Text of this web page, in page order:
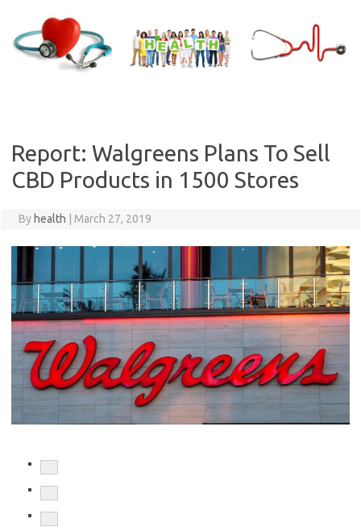
content
Report: Walgreens Plans To Sell
CBD Products in 1500 Stores
By health March 27, 2019
Share
to
Share
to
Share